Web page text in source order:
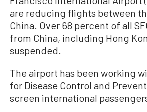
are reducing flights between
China. Over 68 percent of all
from China, including Hong
suspended.
The airport has been working
for Disease Control and
screen international